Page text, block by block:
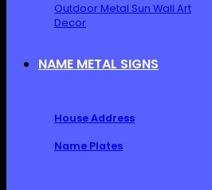
Outdoor Metal Sun Wall Art
Decor
NAME METAL SIGNS
House Address
Name Plates